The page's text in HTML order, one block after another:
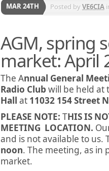
MAR 24TH Posted byVE6CIA
AGM, spring
market: April
The Annual General
Radio Club will be held at
Hall at 11032 154 Street
PLEASE NOTE: THIS IS
MEETING LOCATION.
and is not available to us.
noon. The meeting, as in
market.